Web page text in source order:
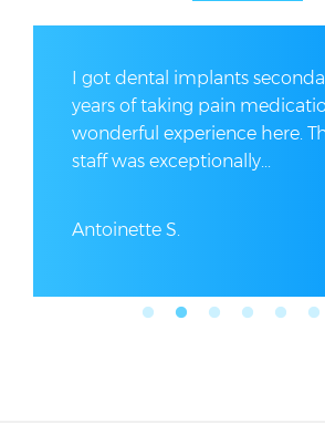
I got dental implants
years of taking pain
wonderful experience here.
staff was exceptionally...
Antoinette S.